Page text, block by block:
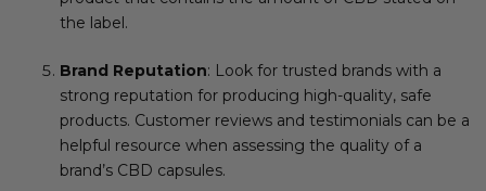
the label.
Brand Reputation: Look for trusted brands with a
strong reputation for producing high-quality, safe
products. Customer reviews and testimonials can be a
helpful resource when assessing the quality of a
brand’s CBD capsules.